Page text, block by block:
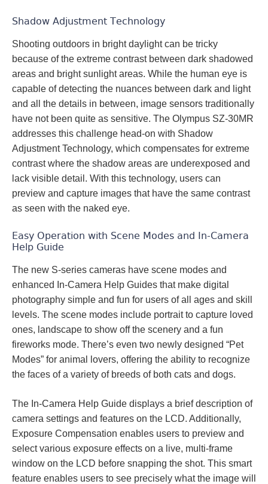
Shadow Adjustment Technology
Shooting outdoors in bright daylight can be tricky
because of the extreme contrast between dark shadowed
areas and bright sunlight areas. While the human eye is
capable of detecting the nuances between dark and light
and all the details in between, image sensors traditionally
have not been quite as sensitive. The Olympus SZ-30MR
addresses this challenge head-on with Shadow
Adjustment Technology, which compensates for extreme
contrast where the shadow areas are underexposed and
lack visible detail. With this technology, users can
preview and capture images that have the same contrast
as seen with the naked eye.
Easy Operation with Scene Modes and In-Camera
Help Guide
The new S-series cameras have scene modes and
enhanced In-Camera Help Guides that make digital
photography simple and fun for users of all ages and skill
levels. The scene modes include portrait to capture loved
ones, landscape to show off the scenery and a fun
fireworks mode. There’s even two newly designed “Pet
Modes” for animal lovers, offering the ability to recognize
the faces of a variety of breeds of both cats and dogs.
The In-Camera Help Guide displays a brief description of
camera settings and features on the LCD. Additionally,
Exposure Compensation enables users to preview and
select various exposure effects on a live, multi-frame
window on the LCD before snapping the shot. This smart
feature enables users to see precisely what the image will